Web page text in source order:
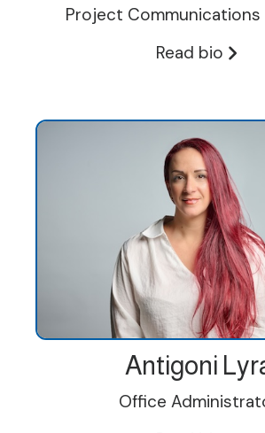
Project Communications
Read bio
Antigoni
Office